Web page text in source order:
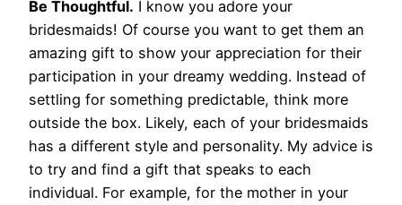
Be Thoughtful. I know you adore your
bridesmaids! Of course you want to get them an
amazing gift to show your appreciation for their
participation in your dreamy wedding. Instead of
settling for something predictable, think more
outside the box. Likely, each of your bridesmaids
has a different style and personality. My advice is
to try and find a gift that speaks to each
individual. For example, for the mother in your